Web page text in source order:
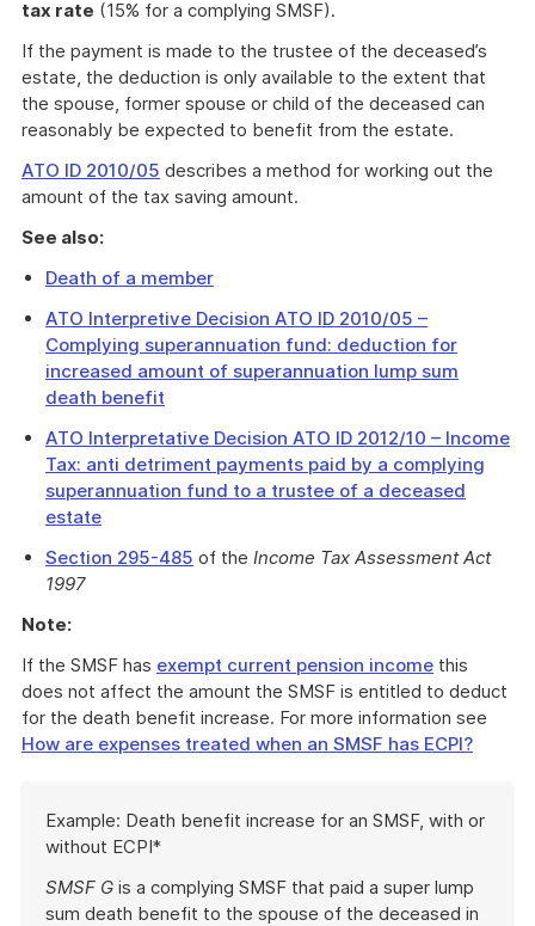
tax rate (15% for a complying SMSF).
If the payment is made to the trustee of the deceased’s
estate, the deduction is only available to the extent that
the spouse, former spouse or child of the deceased can
reasonably be expected to benefit from the estate.
ATO ID 2010/05 describes a method for working out the
amount of the tax saving amount.
See also:
Death of a member
ATO Interpretive Decision ATO ID 2010/05 –
Complying superannuation fund: deduction for
increased amount of superannuation lump sum
death benefit
ATO Interpretative Decision ATO ID 2012/10 – Income
Tax: anti detriment payments paid by a complying
superannuation fund to a trustee of a deceased
estate
Section 295-485 of the Income Tax Assessment Act
1997
Note:
If the SMSF has exempt current pension income this
does not affect the amount the SMSF is entitled to deduct
for the death benefit increase. For more information see
How are expenses treated when an SMSF has ECPI?
of
example
Example: Death benefit increase for an SMSF, with or
without ECPI*
SMSF G is a complying SMSF that paid a super lump
sum death benefit to the spouse of the deceased in